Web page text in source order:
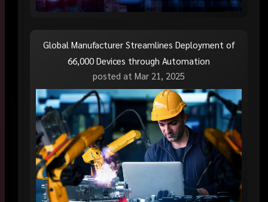
Global Manufacturer Streamlines Deployment of
66,000 Devices through Automation
posted at Mar 21, 2025